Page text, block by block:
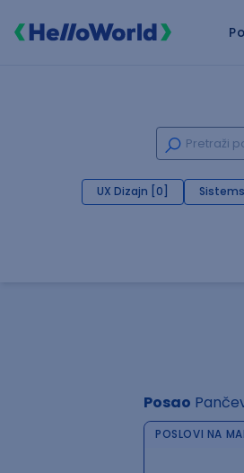
UX Dizajn [0]
Posao
POSLOVI NA